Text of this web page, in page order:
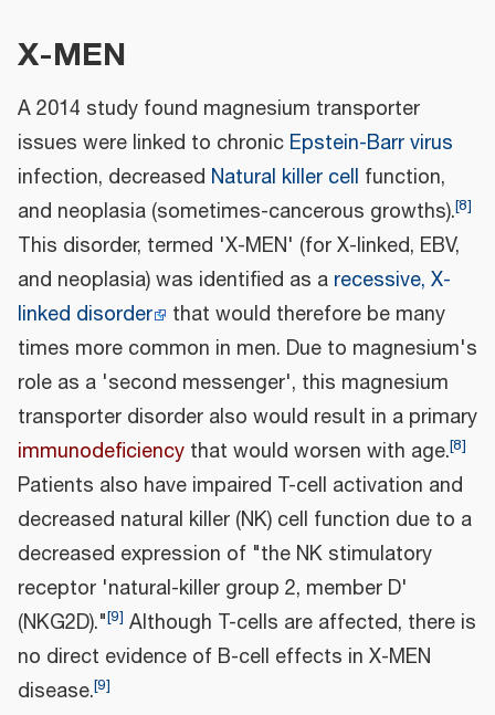
X-MEN
A 2014 study found magnesium transporter
issues were linked to chronic Epstein-Barr virus
infection, decreased Natural killer cell function,
and neoplasia (sometimes-cancerous growths).[8]
This disorder, termed 'X-MEN' (for X-linked, EBV,
and neoplasia) was identified as a recessive, X-
linked disorder
that would therefore be many
times more common in men. Due to magnesium's
role as a 'second messenger', this magnesium
transporter disorder also would result in a primary
immunodeficiency that would worsen with age.[8]
Patients also have impaired T-cell activation and
decreased natural killer (NK) cell function due to a
decreased expression of "the NK stimulatory
receptor 'natural-killer group 2, member D'
(NKG2D)."[9] Although T-cells are affected, there is
no direct evidence of B-cell effects in X-MEN
disease.[9]